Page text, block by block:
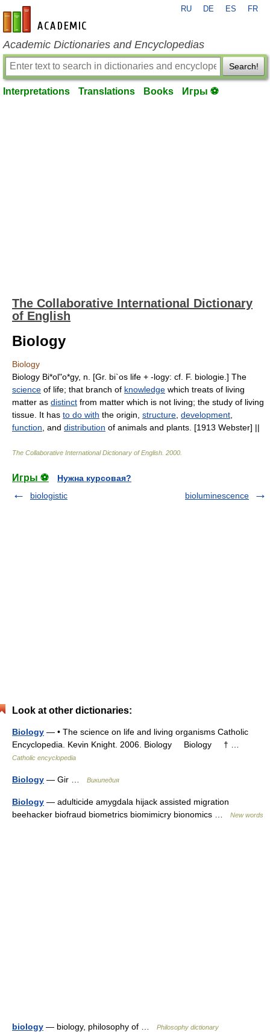
en-academic.com
RU DE ES FR
Academic Dictionaries and Encyclopedias
Search!
Interpretations Translations Books Игры ⚽
The Collaborative International Dictionary
of English
Biology
Biology
Biology Bi*ol"o*gy, n. [Gr. bi`os life + -logy: cf. F. biologie.] The
science of life; that branch of knowledge which treats of living
matter as distinct from matter which is not living; the study of living
tissue. It has to do with the origin, structure development
function , and distribution of animals and plants. [1913 Webster] ||
The Collaborative International Dictionary of English 2000
Игры ⚽
Нужна курсовая?
biologistic
bioluminescence
Look at other dictionaries:
Biology — • The science on life and living organisms Catholic
Encyclopedia. Kevin Knight. 2006. Biology Biology † …
Catholic encyclopedia
Biology — Gir … Википедия
Biology — adulticide amygdala hijack assisted migration
beehacker biofraud biometrics biomimicry bionomics …
New words
biology — biology, philosophy of … Philosophy dictionary